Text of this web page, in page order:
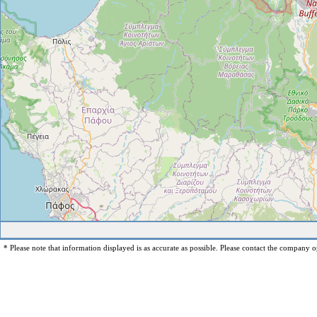
* Please note that information displayed is as accurate as possible. Please contact the